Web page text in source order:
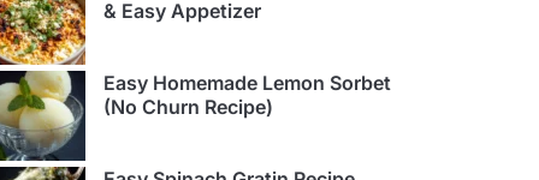
& Easy Appetizer
Easy Homemade Lemon Sorbet
(No Churn Recipe)